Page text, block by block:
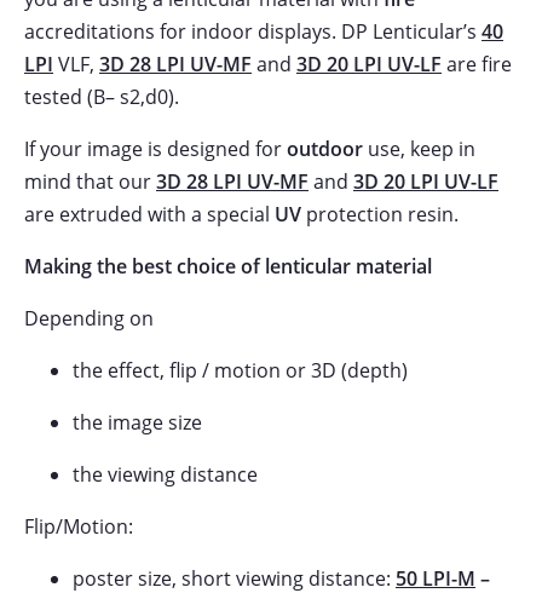
accreditations for indoor displays. DP Lenticular’s 40
LPI VLF, 3D 28 LPI UV-MF and 3D 20 LPI UV-LF are fire
tested (B– s2,d0).
If your image is designed foroutdoor use, keep in
mind that our3D 28 LPI UV-MF and 3D 20 LPI UV-LF
are extruded with a special UV protection resin.
Making the best choice of lenticular material
Depending on
the effect, flip / motion or 3D (depth)
the image size
the viewing distance
Flip/Motion:
poster size, short viewing distance: 50 LPI-M –